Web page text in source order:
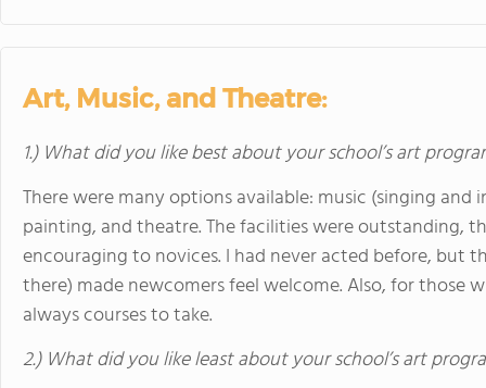
Art, Music, and Theatre:
1.) What did you like best about your school’s art
There were many options available: music (singing
painting, and theatre. The facilities were outstanding,
encouraging to novices. I had never acted before, but
there) made newcomers feel welcome. Also, for those
always courses to take.
2.) What did you like least about your school’s art